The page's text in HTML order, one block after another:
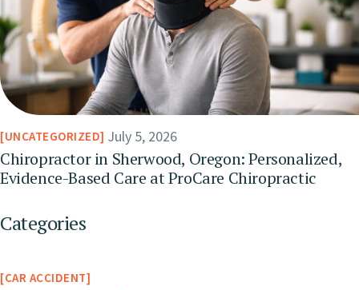
UNCATEGORIZED July 5, 2026
Chiropractor in Sherwood, Oregon: Personalized,
Evidence-Based Care at ProCare Chiropractic
Categories
CAR ACCIDENT